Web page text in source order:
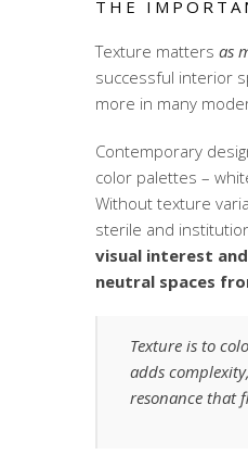
THE
Texture matters as
successful interior
more in many
Contemporary
color palettes –
Without texture
sterile and
visual interest
neutral spaces
Texture is to
adds
resonance that